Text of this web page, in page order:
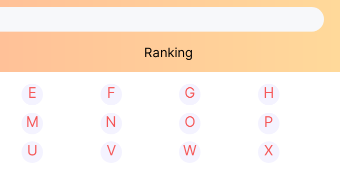
Ranking
E F G
H
M N O
P
U V W
X